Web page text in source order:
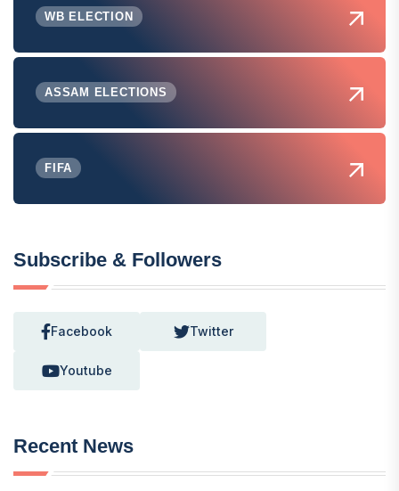
WB ELECTION
ASSAM ELECTIONS
FIFA
Subscribe & Followers
Facebook Twitter
Youtube
Recent News